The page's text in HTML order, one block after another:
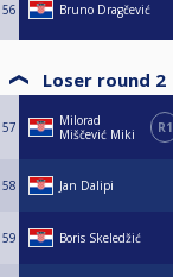
56 Bruno Dragčević
Loser round 2
57
Milorad
Miščević Miki
R1
58 Jan Dalipi
59 Boris Skeledžić